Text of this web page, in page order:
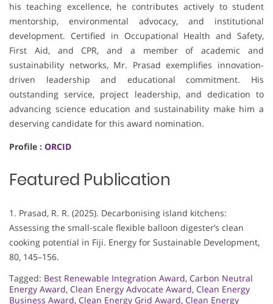
his teaching excellence, he contributes actively to student
mentorship, environmental advocacy, and institutional
development. Certified in Occupational Health and Safety,
First Aid, and CPR, and a member of academic and
sustainability networks, Mr. Prasad exemplifies innovation-
driven leadership and educational commitment. His
outstanding service, project leadership, and dedication to
advancing science education and sustainability make him a
deserving candidate for this award nomination.
Profile : ORCID
Featured Publication
1. Prasad, R. R. (2025). Decarbonising island kitchens:
Assessing the small-scale flexible balloon digester’s clean
cooking potential in Fiji. Energy for Sustainable Development,
80, 145–156.
Tagged: Best Renewable Integration Award, Carbon Neutral
Energy Award, Clean Energy Advocate Award, Clean Energy
Business Award, Clean Energy Grid Award, Clean Energy